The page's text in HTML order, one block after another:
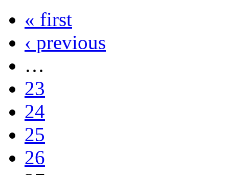
« first
‹ previous
…
23
24
25
26